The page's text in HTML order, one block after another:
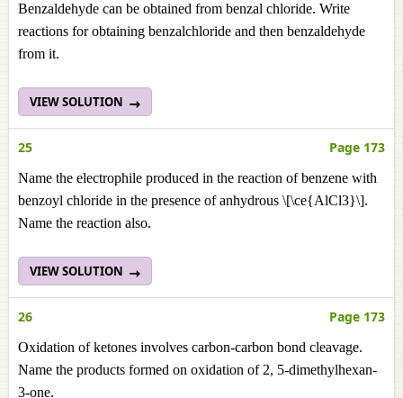
Benzaldehyde can be obtained from benzal chloride. Write
reactions for obtaining benzalchloride and then benzaldehyde
from it.
VIEW SOLUTION
25 Page 173
Name the electrophile produced in the reaction of benzene with
benzoyl chloride in the presence of anhydrous \[\ce{AlCl3}\].
Name the reaction also.
VIEW SOLUTION
26 Page 173
Oxidation of ketones involves carbon-carbon bond cleavage.
Name the products formed on oxidation of 2, 5-dimethylhexan-
3-one.